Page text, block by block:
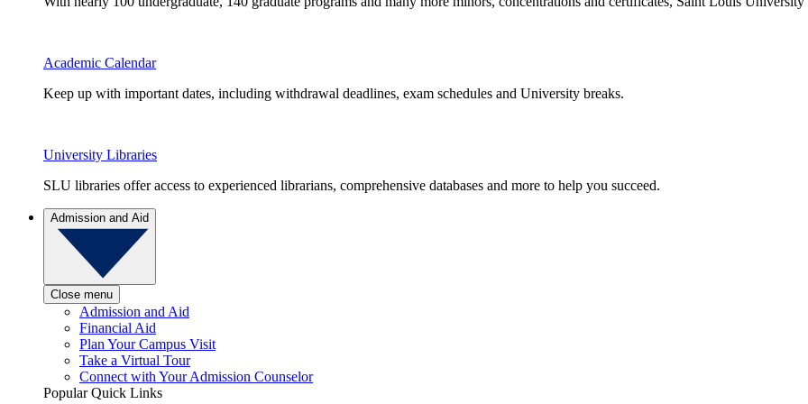
Academic Calendar
Keep up with important dates, including withdrawal deadlines, exam schedules and University breaks.
University Libraries
SLU libraries offer access to experienced librarians, comprehensive databases and more to help you succeed.
Admission and Aid
Close menu
Admission and Aid
Financial Aid
Plan Your Campus Visit
Take a Virtual Tour
Connect with Your Admission Counselor
Popular Quick Links